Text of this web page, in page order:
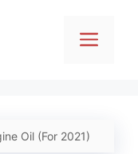
Oil (For 2021)